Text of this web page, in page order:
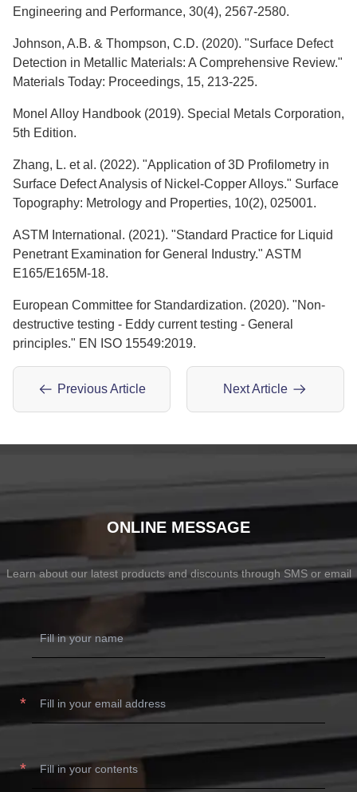
Engineering and Performance, 30(4), 2567-2580.
Johnson, A.B. & Thompson, C.D. (2020). "Surface Defect
Detection in Metallic Materials: A Comprehensive Review."
Materials Today: Proceedings, 15, 213-225.
Monel Alloy Handbook (2019). Special Metals Corporation,
5th Edition.
Zhang, L. et al. (2022). "Application of 3D Profilometry in
Surface Defect Analysis of Nickel-Copper Alloys." Surface
Topography: Metrology and Properties, 10(2), 025001.
ASTM International. (2021). "Standard Practice for Liquid
Penetrant Examination for General Industry." ASTM
E165/E165M-18.
European Committee for Standardization. (2020). "Non-
destructive testing - Eddy current testing - General
principles." EN ISO 15549:2019.
Previous Article Next Article
ONLINE MESSAGE
Learn about our latest products and discounts through SMS or email